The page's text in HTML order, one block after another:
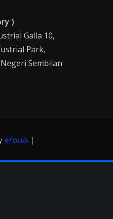
)
Galla 10,
Park,
Sembilan
eFocus |